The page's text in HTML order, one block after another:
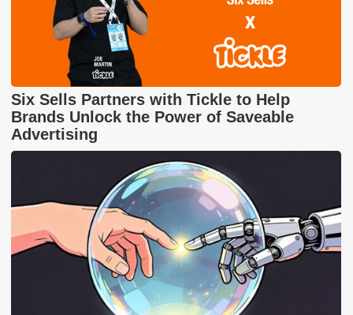
Six Sells Partners with Tickle to Help
Brands Unlock the Power of Saveable
Advertising